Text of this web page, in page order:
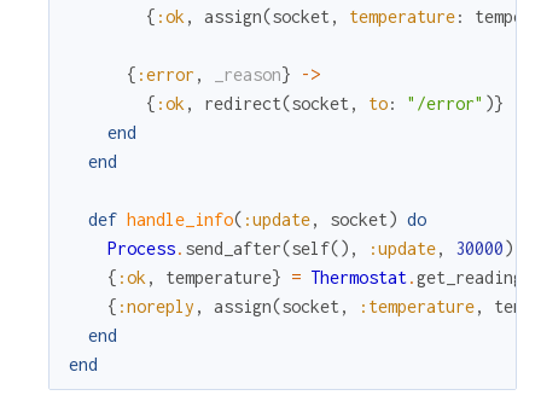
{ :ok , assign(socket , temperature:
{ :error , _reason}
->
{ :ok , redirect(socket , to: "/error" )}
end
end
def handle_info( :update, socket) do
Process. send_after(self() , :update, 30000)
{ :ok , temperature} = Thermostat.get_reading
{ :noreply , assign(socket , :temperature,
end
end